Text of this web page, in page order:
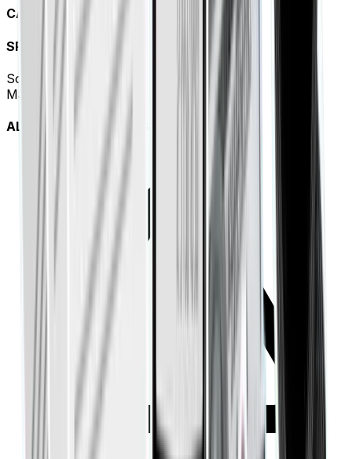
CASH FLOW TREND
SPEND BREAKDOWN
Software (SaaS)
Marketing
ALERTS & ANOMALIES